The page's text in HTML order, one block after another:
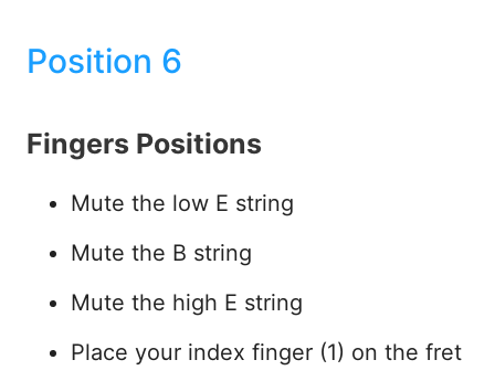
Position 6
Fingers Positions
Mute the low E string
Mute the B string
Mute the high E string
Place your index finger (1) on the fret